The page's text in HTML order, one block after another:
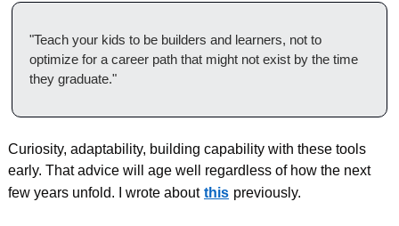
"Teach your kids to be builders and learners, not to
optimize for a career path that might not exist by the time
they graduate."
Curiosity, adaptability, building capability with these tools
early. That advice will age well regardless of how the next
few years unfold. I wrote about this previously.